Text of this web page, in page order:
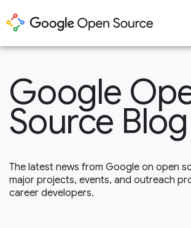
Google
Source Blog
The latest news from Google on open
major projects, events, and outreach
career developers.